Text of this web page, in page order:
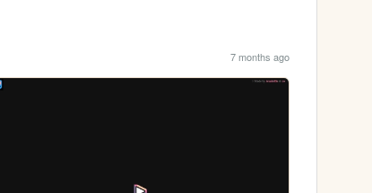
7 months ago